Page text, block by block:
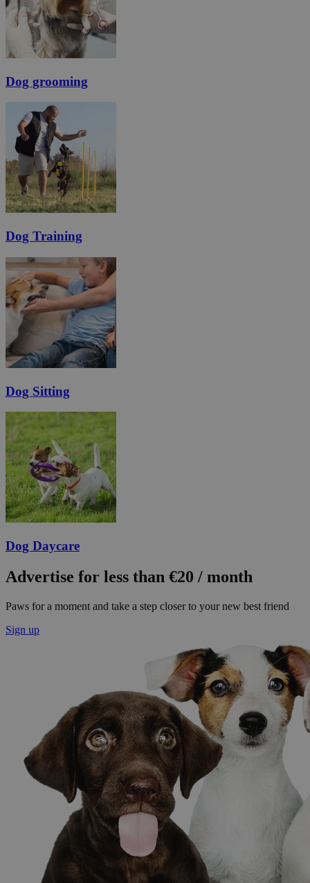
Dog grooming
Dog Training
Dog Sitting
Dog Daycare
Advertise for less than €20 / month
Paws for a moment and take a step closer to your new best friend
Sign up